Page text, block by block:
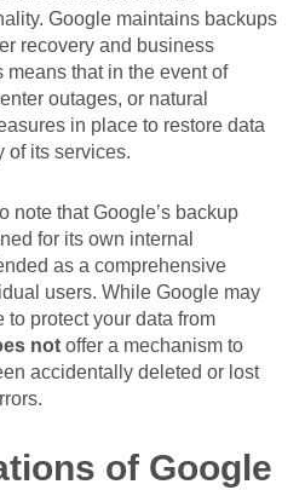
Google maintains backups
recovery and business
that in the event of
outages, or natural
in place to restore data
of its services.
note that Google’s backup
for its own internal
as a comprehensive
users. While Google may
to protect your data from
not offer a mechanism to
accidentally deleted or lost
of Google